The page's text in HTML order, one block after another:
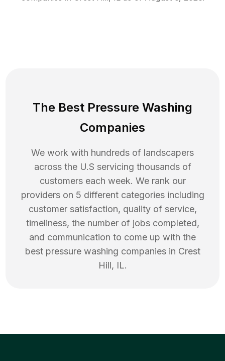
The Best Pressure Washing
Companies
We work with hundreds of landscapers
across the U.S servicing thousands of
customers each week. We rank our
providers on 5 different categories including
customer satisfaction, quality of service,
timeliness, the number of jobs completed,
and communication to come up with the
best pressure washing companies in Crest
Hill, IL.